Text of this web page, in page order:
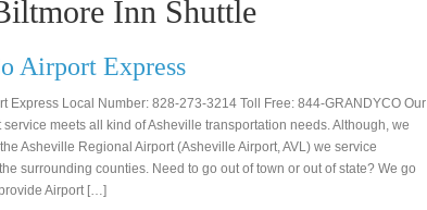
Inn Shuttle
Airport Express
Express Local Number: 828-273-3214 Toll Free: 844-GRANDYCO Our
meets all kind of Asheville transportation needs. Although, we
Asheville Regional Airport (Asheville Airport, AVL) we service
surrounding counties. Need to go out of town or out of state? We go
Airport […]